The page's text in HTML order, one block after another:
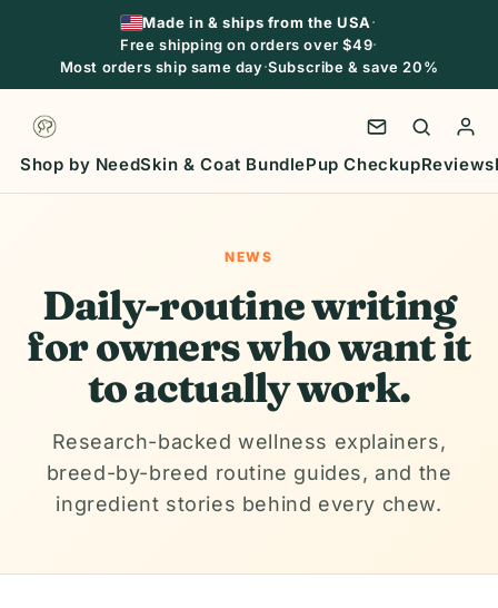
Made in & ships from the USA·
Free shipping on orders over $49·
Most orders ship same day·Subscribe & save 20%
Shop by NeedSkin & Coat BundlePup CheckupReviews
NEWS
Daily-routine writing
for owners who want it
to actually work.
Research-backed wellness explainers,
breed-by-breed routine guides, and the
ingredient stories behind every chew.